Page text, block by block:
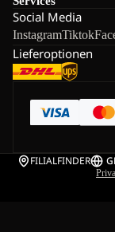
Social Media
InstagramTiktok
Lieferoptionen
FILIALFINDER